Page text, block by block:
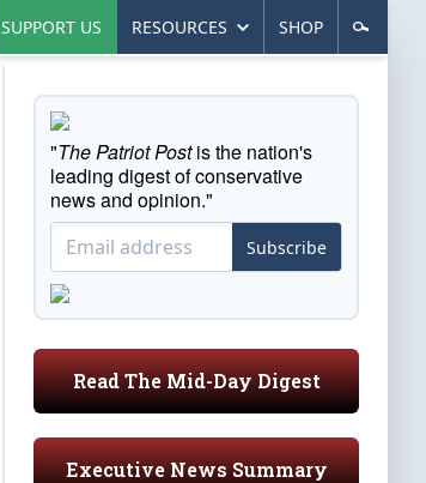
SUPPORT US RESOURCES SHOP
"The Patriot Postis the nation's
leading digest of conservative
news and opinion."
Subscribe
Read The Mid-Day Digest
Executive News Summary